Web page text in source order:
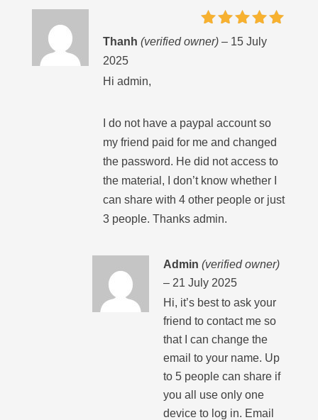
Rated5
out of 5
Thanh (verified owner) – 15 July
2025
Hi admin,
I do not have a paypal account so
my friend paid for me and changed
the password. He did not access to
the material, I don’t know whether I
can share with 4 other people or just
3 people. Thanks admin.
Admin (verified owner)
– 21 July 2025
Hi, it’s best to ask your
friend to contact me so
that I can change the
email to your name. Up
to 5 people can share if
you all use only one
device to log in. Email